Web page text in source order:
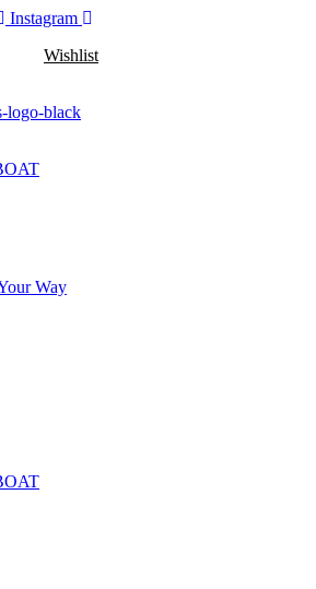
Instagram
Wishlist
Way